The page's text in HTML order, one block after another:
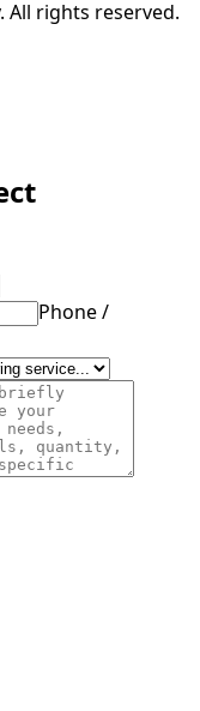
All rights reserved.
Phone /